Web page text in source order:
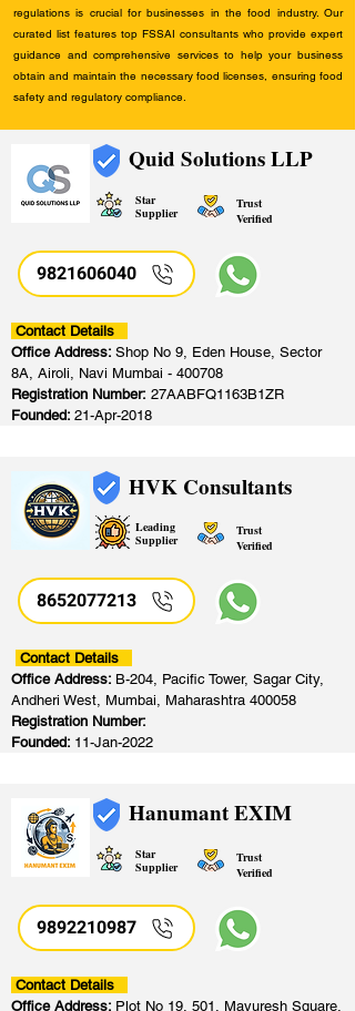
regulations is crucial for businesses in the food industry. Our
curated list features top FSSAI consultants who provide expert
guidance and comprehensive services to help your business
obtain and maintain the necessary food licenses, ensuring food
safety and regulatory compliance.
Quid Solutions LLP
Star
Supplier
Trust
Verified
9821606040
Contact Details
Office Address: Shop No 9, Eden House, Sector
8A, Airoli, Navi Mumbai - 400708
Registration Number: 27AABFQ1163B1ZR
Founded: 21-Apr-2018
HVK Consultants
Leading
Supplier
Trust
Verified
8652077213
Contact Details
Office Address: B-204, Pacific Tower, Sagar City,
Andheri West, Mumbai, Maharashtra 400058
Registration Number:
Founded: 11-Jan-2022
Hanumant EXIM
Star
Supplier
Trust
Verified
9892210987
Contact Details
Office Address: Plot No 19, 501, Mayuresh Square,